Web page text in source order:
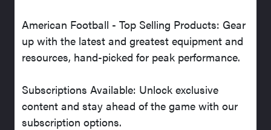
American Football - Top Selling Products: Gear
up with the latest and greatest equipment and
resources, hand-picked for peak performance.
Subscriptions Available: Unlock exclusive
content and stay ahead of the game with our
subscription options.